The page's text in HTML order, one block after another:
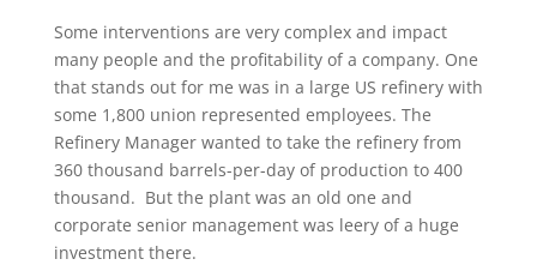
Some interventions are very complex and impact
many people and the profitability of a company. One
that stands out for me was in a large US refinery with
some 1,800 union represented employees. The
Refinery Manager wanted to take the refinery from
360 thousand barrels-per-day of production to 400
thousand. But the plant was an old one and
corporate senior management was leery of a huge
investment there.